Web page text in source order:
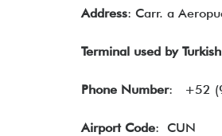
Address: Carr. a
Terminal used by
Phone Number: +52
Airport Code: CUN